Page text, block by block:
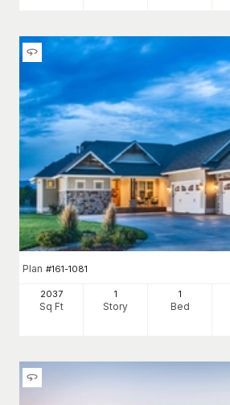
Plan #161-1081
2037
Sq Ft
1
Story
1
Bed